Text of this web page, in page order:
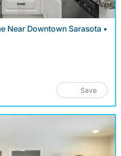
Near Downtown Sarasota •
Save